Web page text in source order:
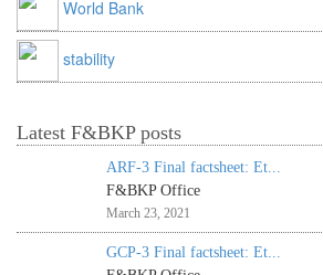
World Bank
stability
Latest F&BKP posts
ARF-3 Final factsheet: Et...
F&BKP Office
March 23, 2021
GCP-3 Final factsheet: Et...